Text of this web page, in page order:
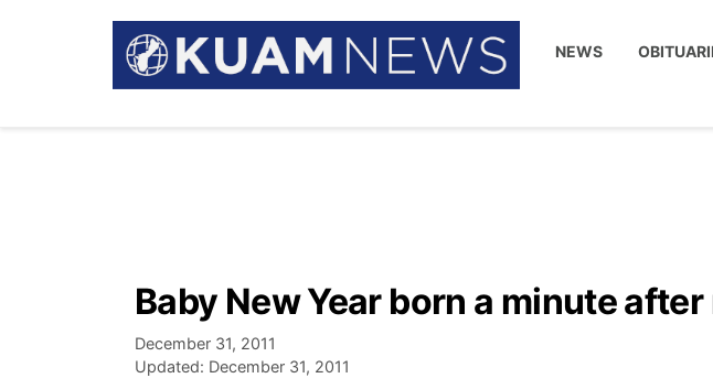
NEWS
Baby New Year born a minute
December 31, 2011
Updated: December 31, 2011